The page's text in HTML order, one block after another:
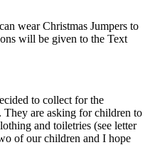
wear Christmas Jumpers to
will be given to the Text
to collect for the
They are asking for children to
and toiletries (see letter
of our children and I hope